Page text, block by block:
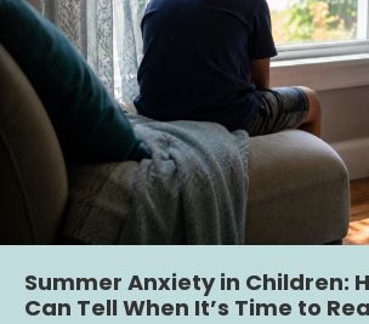
Summer Anxiety in Children:
Can Tell When It’s Time to